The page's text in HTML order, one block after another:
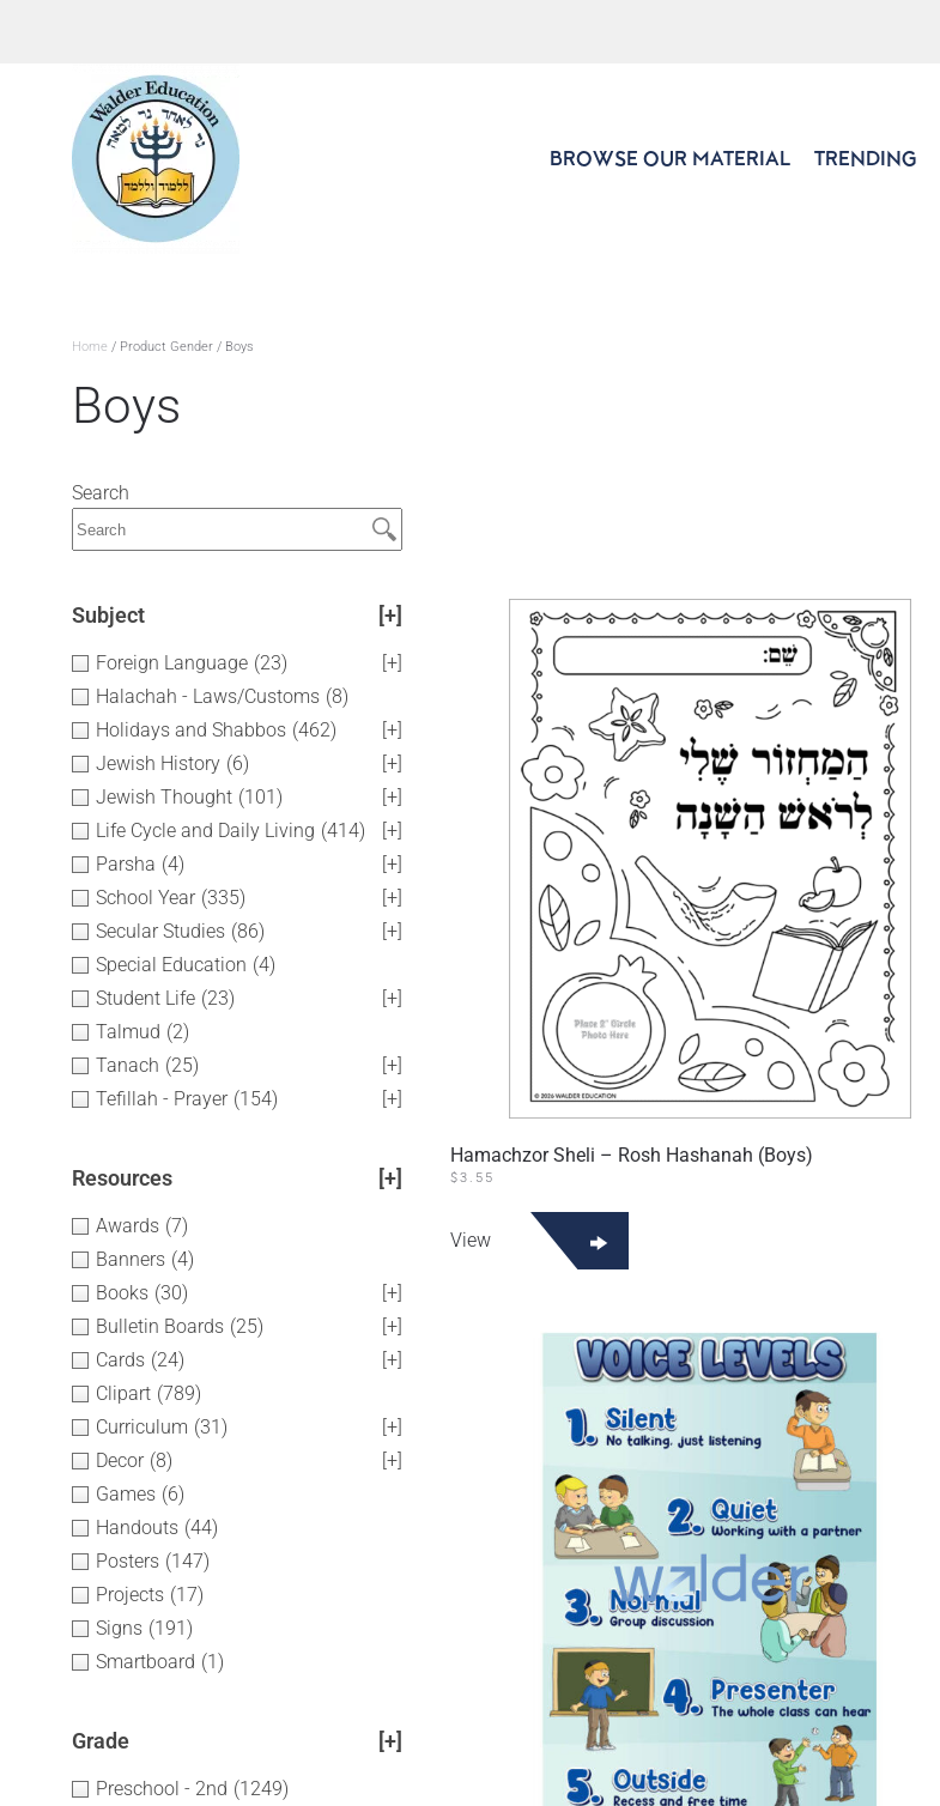
BROWSE OUR MATERIAL TRENDING
Home / Product Gender / Boys
Boys
Search
Subject [+]
Foreign Language (23)
[+]
Halachah - Laws/Customs (8)
Holidays and Shabbos (462)
[+]
Jewish History (6)
[+]
Jewish Thought (101)
[+]
Life Cycle and Daily Living (414)
[+]
Parsha (4)
[+]
School Year (335)
[+]
Secular Studies (86)
[+]
Special Education (4)
Student Life (23)
[+]
Talmud (2)
Tanach (25)
[+]
Tefillah - Prayer (154) [+]
Resources [+]
Awards (7)
Banners (4)
Books (30)
[+]
Bulletin Boards (25)
[+]
Cards (24)
[+]
Clipart (789)
Curriculum (31)
[+]
Decor (8)
[+]
Games (6)
Handouts (44)
Posters (147)
Projects (17)
Signs (191)
Smartboard (1)
Grade [+]
Preschool - 2nd (1249)
Hamachzor Sheli – Rosh Hashanah (Boys)
$3.55
View